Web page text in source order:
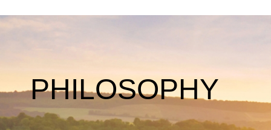
PHILOSOPHY